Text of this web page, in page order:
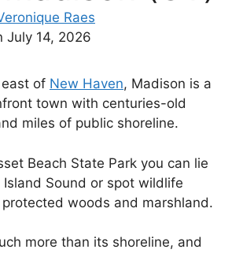
Raes
July 14, 2026
east of New Haven, Madison is a
town with centuries-old
miles of public shoreline.
Beach State Park you can lie
Sound or spot wildlife
woods and marshland.
more than its shoreline, and